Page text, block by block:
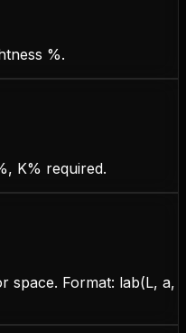
%.
K% required.
space. Format: lab(L, a,